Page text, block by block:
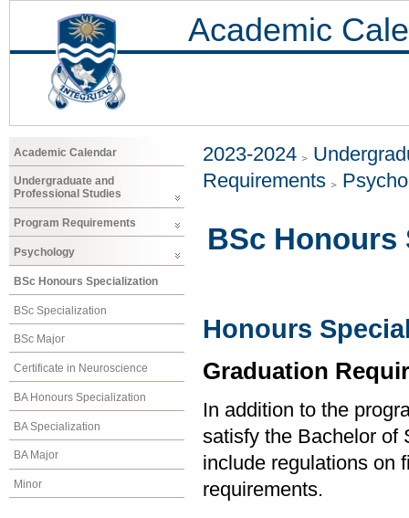
Academic
Academic Calendar
Undergraduate and
Professional Studies
Program Requirements
Psychology
BSc Honours Specialization
BSc Specialization
BSc Major
Certificate in Neuroscience
BA Honours Specialization
BA Specialization
BA Major
Minor
2023-2024
Requirements
BSc Honours
Honours
Graduation
In addition to the
satisfy the Bachelor of
include regulations on
requirements.